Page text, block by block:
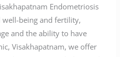
Endometriosis
being and fertility,
and the ability to have
Visakhapatnam, we offer